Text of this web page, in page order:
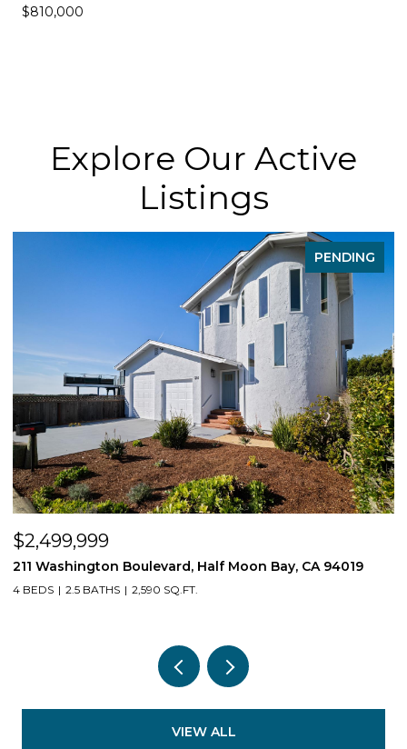
$810,000
Explore Our Active
Listings
PENDING
$2,499,999
211 Washington Boulevard, Half Moon Bay, CA 94019
4 BEDS 2.5 BATHS 2,590 SQ.FT.
VIEW ALL